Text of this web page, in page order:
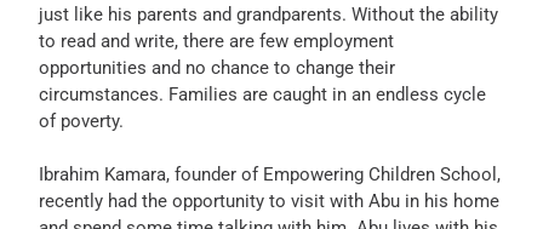
just like his parents and grandparents. Without the ability
to read and write, there are few employment
opportunities and no chance to change their
circumstances. Families are caught in an endless cycle
of poverty.
Ibrahim Kamara, founder of Empowering Children School,
recently had the opportunity to visit with Abu in his home